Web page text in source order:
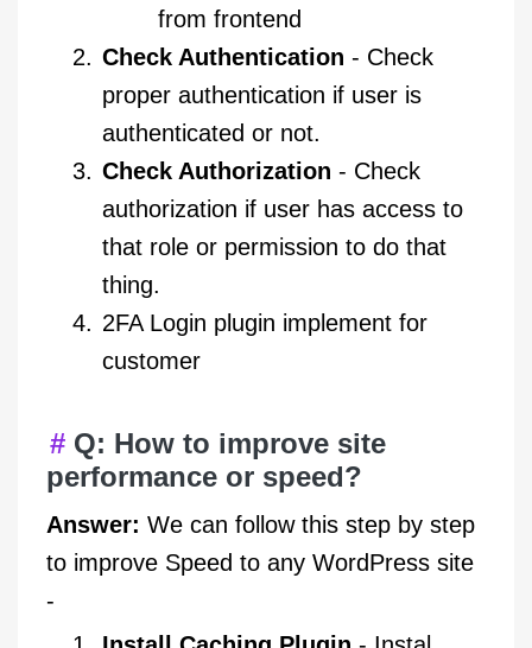
from frontend
Check Authentication - Check
proper authentication if user is
authenticated or not.
Check Authorization - Check
authorization if user has access to
that role or permission to do that
thing.
2FA Login plugin implement for
customer
Q: How to improve site
performance or speed?
Answer: We can follow this step by step
to improve Speed to any WordPress site
-